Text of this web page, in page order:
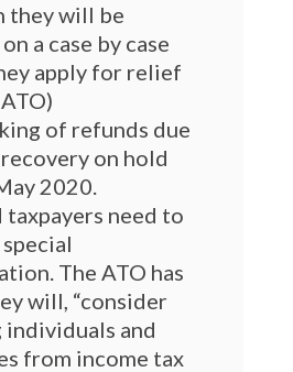
they will be
a case by case
apply for relief
of refunds due
on hold
2020.
taxpayers need to
The ATO has
will, “consider
individuals and
from income tax